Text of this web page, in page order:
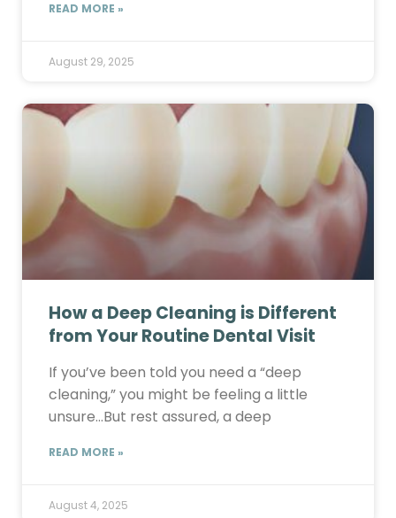
READ MORE »
August 29, 2025
How a Deep Cleaning is Different
from Your Routine Dental Visit
If you’ve been told you need a “deep
cleaning,” you might be feeling a little
unsure…But rest assured, a deep
READ MORE »
August 4, 2025